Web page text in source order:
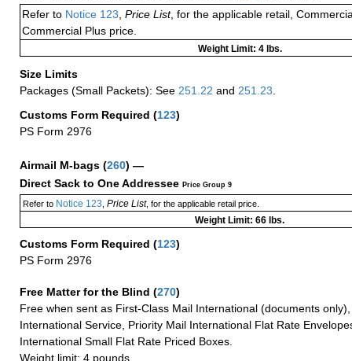
Refer to Notice 123 Price List, for the applicable retail,
Commercial Plus price.
Weight Limit: 4 lbs.
Size Limits
Packages (Small Packets): See 251.22 and 251.23
Customs Form Required (123)
PS Form 2976
Airmail M-bags (260) —
Direct Sack to One Addressee Price Group 9
Refer toNotice 123 Price List, for the applicable retail price.
Weight Limit: 66 lbs.
Customs Form Required (123)
PS Form 2976
Free Matter for the Blind (270)
Free when sent as First-Class Mail International (documents
International Service, Priority Mail International Flat Rate
International Small Flat Rate Priced Boxes.
Weight limit: 4 pounds.